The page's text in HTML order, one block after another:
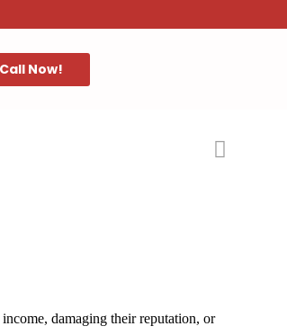
Call Now!
damaging their reputation, or